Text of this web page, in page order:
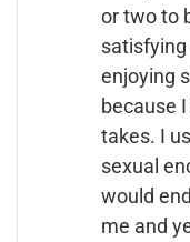
or two to
enjoying
because
takes. I
sexual
would
me and